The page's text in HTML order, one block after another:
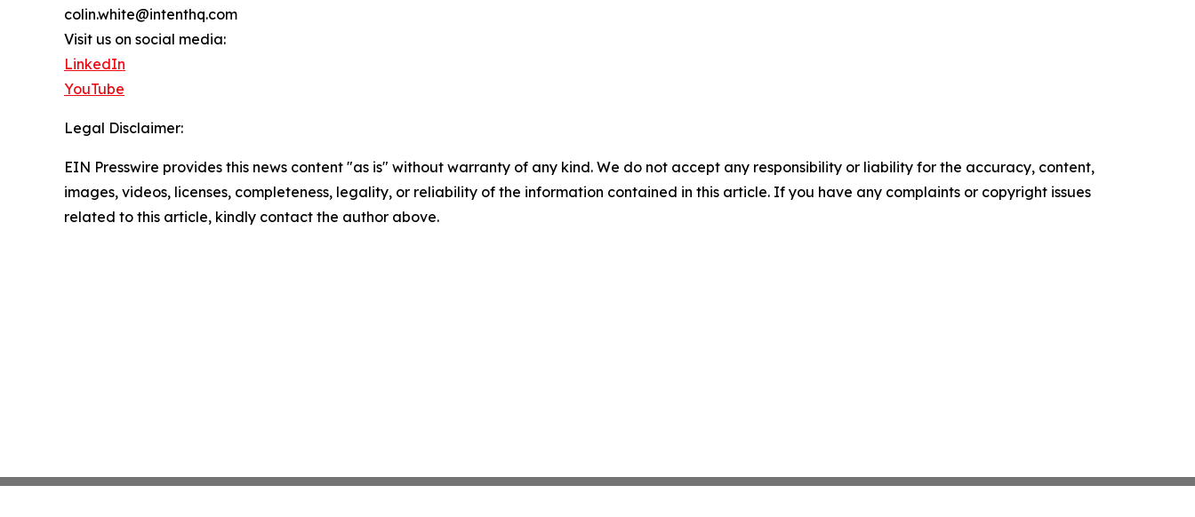
colin.white@intenthq.com
Visit us on social media:
LinkedIn
YouTube
Legal Disclaimer:
EIN Presswire provides this news content "as is" without warranty of any kind. We do not accept any responsibility or liability for the accuracy, content,
images, videos, licenses, completeness, legality, or reliability of the information contained in this article. If you have any complaints or copyright issues
related to this article, kindly contact the author above.